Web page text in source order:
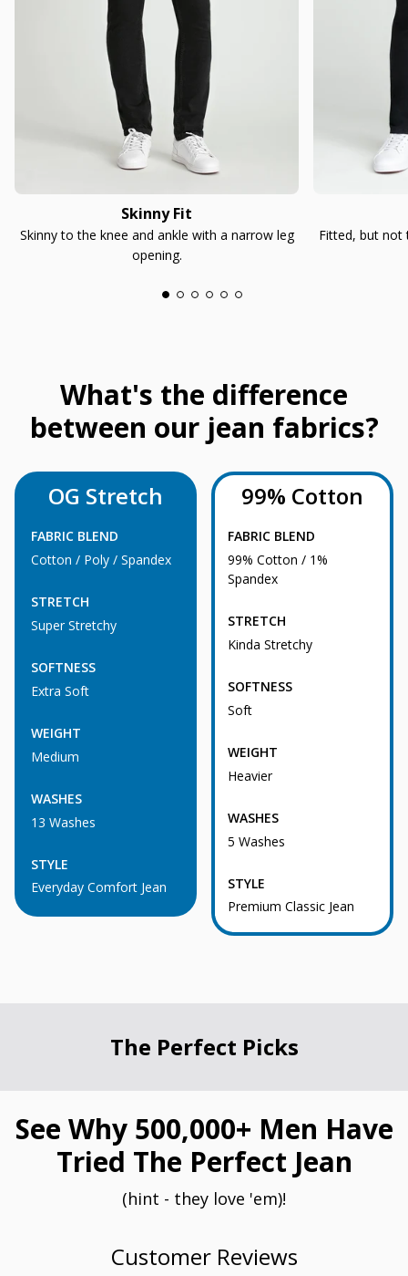
Skinny Fit
Skinny to the knee and ankle with a narrow leg
opening.
Fitted, but not
What's the difference
between our jean fabrics?
OG Stretch
FABRIC BLEND
Cotton / Poly / Spandex
STRETCH
Super Stretchy
SOFTNESS
Extra Soft
WEIGHT
Medium
WASHES
13 Washes
STYLE
Everyday Comfort Jean
99% Cotton
FABRIC BLEND
99% Cotton / 1%
Spandex
STRETCH
Kinda Stretchy
SOFTNESS
Soft
WEIGHT
Heavier
WASHES
5 Washes
STYLE
Premium Classic Jean
The Perfect Picks
See Why 500,000+ Men Have
Tried The Perfect Jean
(hint - they love 'em)!
Customer Reviews